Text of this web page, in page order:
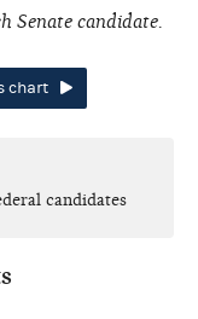
Senate candidate.
chart
candidates